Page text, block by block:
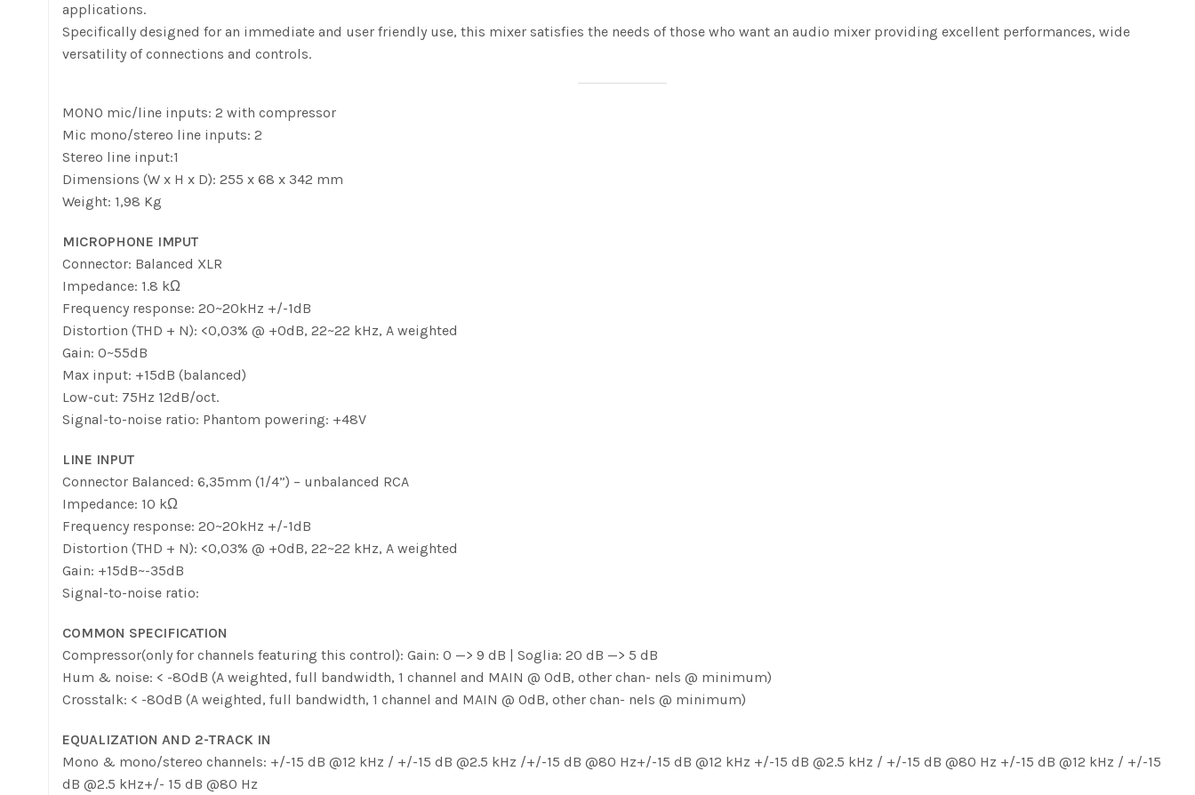
applications.
Specifically designed for an immediate and user friendly use, this mixer satisfies the needs of those who want an audio mixer providing excellent performances, wide
versatility of connections and controls.
MONO mic/line inputs: 2 with compressor
Mic mono/stereo line inputs: 2
Stereo line input:1
Dimensions (W x H x D): 255 x 68 x 342 mm
Weight: 1,98 Kg
MICROPHONE IMPUT
Connector: Balanced XLR
Impedance: 1.8 kΩ
Frequency response: 20~20kHz +/-1dB
Distortion (THD + N): <0,03% @ +0dB, 22~22 kHz, A weighted
Gain: 0~55dB
Max input: +15dB (balanced)
Low-cut: 75Hz 12dB/oct.
Signal-to-noise ratio: Phantom powering: +48V
LINE INPUT
Connector Balanced: 6,35mm (1/4”) – unbalanced RCA
Impedance: 10 kΩ
Frequency response: 20~20kHz +/-1dB
Distortion (THD + N): <0,03% @ +0dB, 22~22 kHz, A weighted
Gain: +15dB~-35dB
Signal-to-noise ratio:
COMMON SPECIFICATION
Compressor(only for channels featuring this control): Gain: 0 —> 9 dB | Soglia: 20 dB —> 5 dB
Hum & noise: < -80dB (A weighted, full bandwidth, 1 channel and MAIN @ 0dB, other chan- nels @ minimum)
Crosstalk: < -80dB (A weighted, full bandwidth, 1 channel and MAIN @ 0dB, other chan- nels @ minimum)
EQUALIZATION AND 2-TRACK IN
Mono & mono/stereo channels: +/-15 dB @12 kHz / +/-15 dB @2.5 kHz /+/-15 dB @80 Hz+/-15 dB @12 kHz +/-15 dB @2.5 kHz / +/-15 dB @80 Hz +/-15 dB @12 kHz / +/-15
dB @2.5 kHz+/- 15 dB @80 Hz